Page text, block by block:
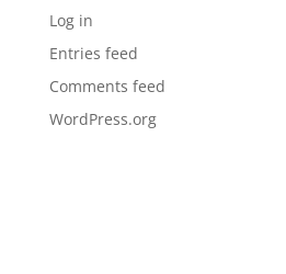
Log in
Entries feed
Comments feed
WordPress.org